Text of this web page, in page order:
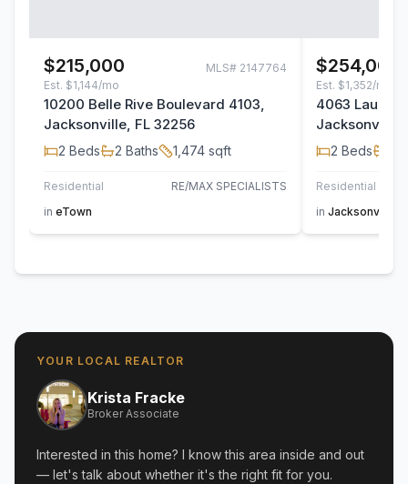
$215,000 MLS# 2147764
Est. $1,144/mo
10200 Belle Rive Boulevard 4103,
Jacksonville, FL 32256
2 Beds 2 Baths 1,474 sqft
Residential
RE/MAX SPECIALISTS
in eTown
$254,000
Est. $1,352/mo
4063
Jacksonville,
2 Beds
Residential
in Jacksonville
YOUR LOCAL REALTOR
Krista Fracke
Broker Associate
Interested in this home? I know this area inside and out
— let's talk about whether it's the right fit for you.